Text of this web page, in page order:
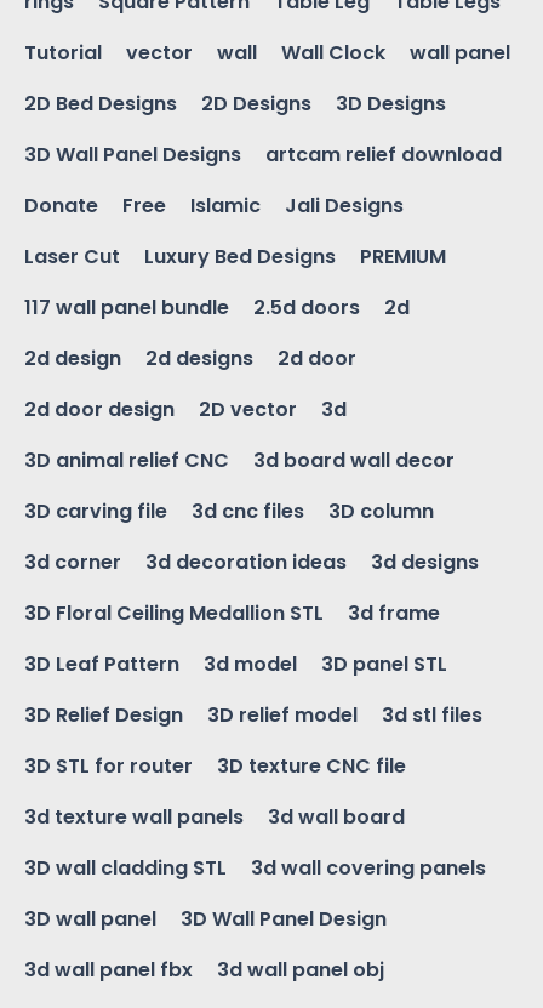
Tutorial
vector wall Wall Clock
wall panel
2D Bed Designs
2D Designs
3D Designs
3D Wall Panel Designs
artcam relief download
Donate
Free Islamic
Jali Designs
Laser Cut
Luxury Bed Designs
PREMIUM
117 wall panel bundle
2.5d doors
2d
2d design
2d designs
2d door
2d door design
2D vector
3d
3D animal relief CNC
3d board wall decor
3D carving file
3d cnc files
3D column
3d corner
3d decoration ideas
3d designs
3D Floral Ceiling Medallion STL
3d frame
3D Leaf Pattern
3d model
3D panel STL
3D Relief Design
3D relief model
3d stl files
3D STL for router
3D texture CNC file
3d texture wall panels
3d wall board
3D wall cladding STL
3d wall covering panels
3D wall panel
3D Wall Panel Design
3d wall panel fbx
3d wall panel obj